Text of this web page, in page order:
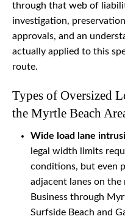
through that web of
investigation,
approvals, and an
actually applied to this
route.
Types of Oversized
the Myrtle Beach
Wide load lane
legal width limits
conditions, but even
adjacent lanes on
Business through
Surfside Beach and